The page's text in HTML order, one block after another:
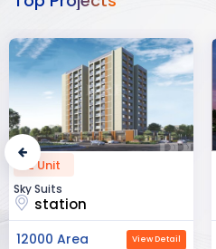
2 Unit
Sky Suits
station
12000 Area View Detail